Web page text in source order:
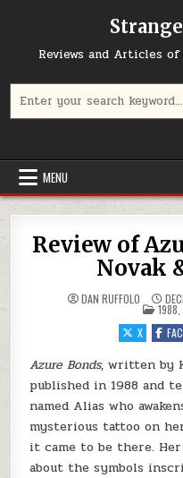
Reviews and Articles
MENU
Review of
Novak
DAN RUFFOLO
1988
X
Azure Bonds, written by
published in 1988 and
named Alias who
mysterious tattoo on
it came to be there.
about the symbols